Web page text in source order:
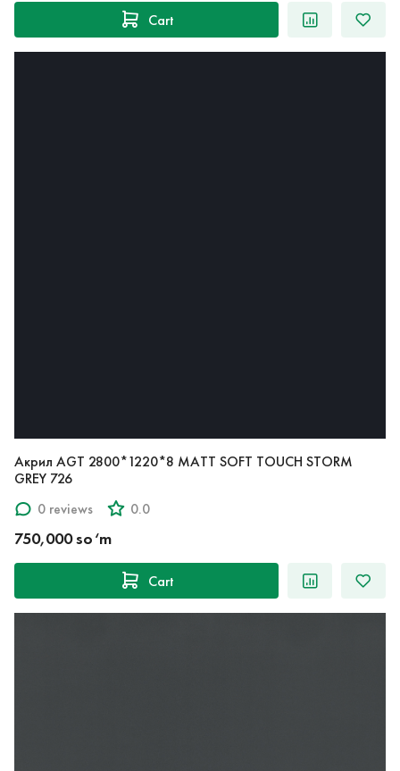
Cart
Акрил AGT 2800*1220*8 MATT SOFT TOUCH STORM
GREY 726
0 reviews
0.0
750,000 so‘m
Cart